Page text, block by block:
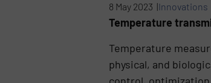
8 May 2023 |Innovations
Temperature
Temperature
physical, and